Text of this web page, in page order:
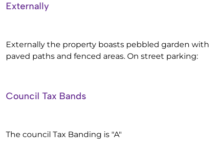
Externally
Externally the property boasts pebbled garden with
paved paths and fenced areas. On street parking:
Council Tax Bands
The council Tax Banding is "A"